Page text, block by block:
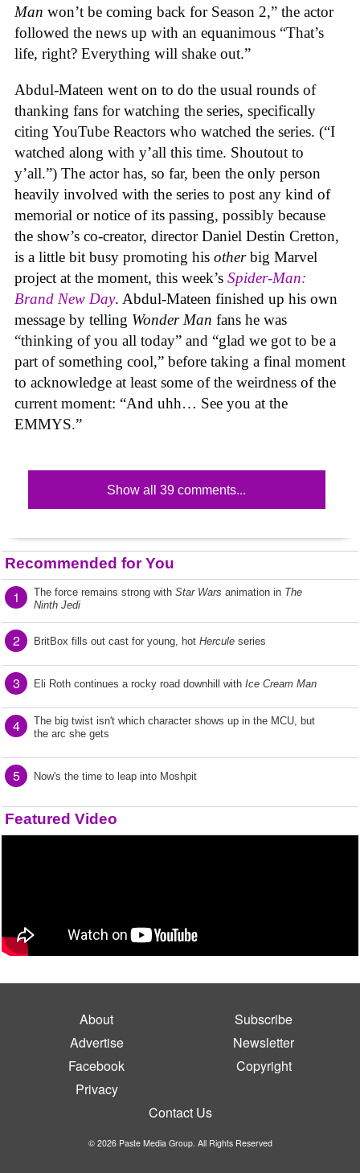
Man won’t be coming back for Season 2,” the actor
followed the news up with an equanimous “That’s
life, right? Everything will shake out.”
Abdul-Mateen went on to do the usual rounds of
thanking fans for watching the series, specifically
citing YouTube Reactors who watched the series. (“I
watched along with y’all this time. Shoutout to
y’all.”) The actor has, so far, been the only person
heavily involved with the series to post any kind of
memorial or notice of its passing, possibly because
the show’s co-creator, director Daniel Destin Cretton,
is a little bit busy promoting his otherbig Marvel
project at the moment, this week’s Spider-Man:
Brand New Day. Abdul-Mateen finished up his own
message by telling Wonder Man fans he was
“thinking of you all today” and “glad we got to be a
part of something cool,” before taking a final moment
to acknowledge at least some of the weirdness of the
current moment: “And uhh… See you at the
EMMYS.”
Show all 39 comments...
Recommended for You
1 The force remains strong with Star Wars animation in The
Ninth Jedi
2 BritBox fills out cast for young, hot Hercule series
3 Eli Roth continues a rocky road downhill with Ice Cream Man
4
The big twist isn't which character shows up in the MCU, but
the arc she gets
5 Now's the time to leap into Moshpit
Featured Video
About
Subscribe
Advertise
Newsletter
Facebook
Copyright
Privacy
Contact Us
© 2026 Paste Media Group. All Rights Reserved